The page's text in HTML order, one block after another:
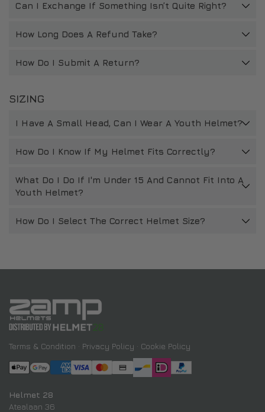
Can I Exchange If Something Isn’t Quite Right?
How Long Does A Refund Take?
How Do I Submit A Return?
SIZING
I Have A Small Head, Can I Wear A Youth Helmet?
How Do I Know If My Helmet Fits Correctly?
What Do I Do If I'm Under 15 And Cannot Fit Into A
Youth Helmet?
How Do I Select The Correct Helmet Size?
Terms & Condition · Privacy Policy · Cookie Policy
Helmet 28
Atealaan 36